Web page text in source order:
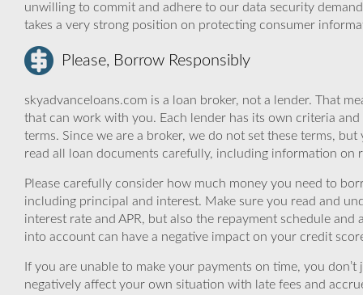
unwilling to commit and adhere to our data security
takes a very strong position on protecting consumer
Please, Borrow Responsibly
skyadvanceloans.com is a loan broker, not a lender. That
that can work with you. Each lender has its own criteria
terms. Since we are a broker, we do not set these terms,
read all loan documents carefully, including information on
Please carefully consider how much money you need to
including principal and interest. Make sure you read and
interest rate and APR, but also the repayment schedule
into account can have a negative impact on your credit
If you are unable to make your payments on time, you
negatively affect your own situation with late fees and